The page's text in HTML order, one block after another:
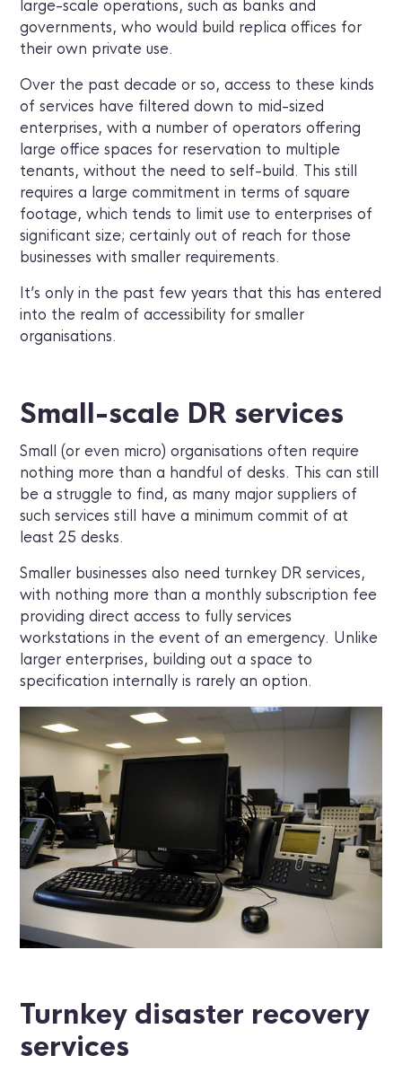
large-scale operations, such as banks and
governments, who would build replica offices for
their own private use.
Over the past decade or so, access to these kinds
of services have filtered down to mid-sized
enterprises, with a number of operators offering
large office spaces for reservation to multiple
tenants, without the need to self-build. This still
requires a large commitment in terms of square
footage, which tends to limit use to enterprises of
significant size; certainly out of reach for those
businesses with smaller requirements.
It’s only in the past few years that this has entered
into the realm of accessibility for smaller
organisations.
Small-scale DR services
Small (or even micro) organisations often require
nothing more than a handful of desks. This can still
be a struggle to find, as many major suppliers of
such services still have a minimum commit of at
least 25 desks.
Smaller businesses also need turnkey DR services,
with nothing more than a monthly subscription fee
providing direct access to fully services
workstations in the event of an emergency. Unlike
larger enterprises, building out a space to
specification internally is rarely an option.
Turnkey disaster recovery
services